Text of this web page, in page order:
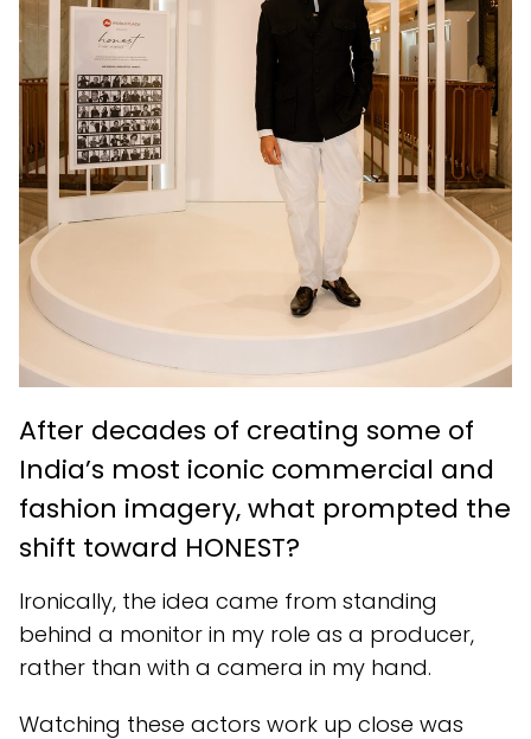
After decades of creating some of
India’s most iconic commercial and
fashion imagery, what prompted the
shift toward HONEST?
Ironically, the idea came from standing
behind a monitor in my role as a producer,
rather than with a camera in my hand.
Watching these actors work up close was